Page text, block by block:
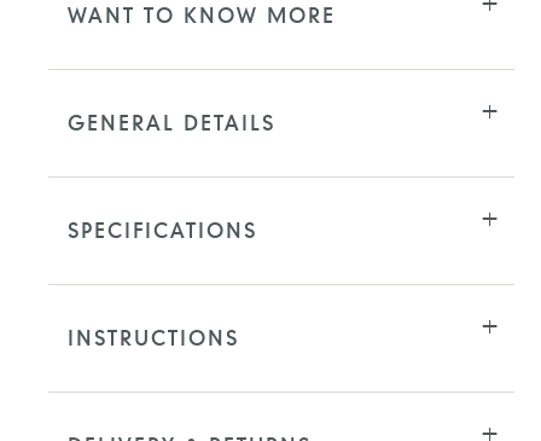
WANT TO KNOW MORE
GENERAL DETAILS
SPECIFICATIONS
INSTRUCTIONS